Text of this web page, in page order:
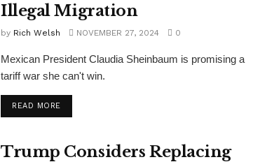
Illegal Migration
by Rich Welsh NOVEMBER 27, 2024 0
Mexican President Claudia Sheinbaum is promising a
tariff war she can't win.
READ MOREDETAILS
Trump Considers Replacing